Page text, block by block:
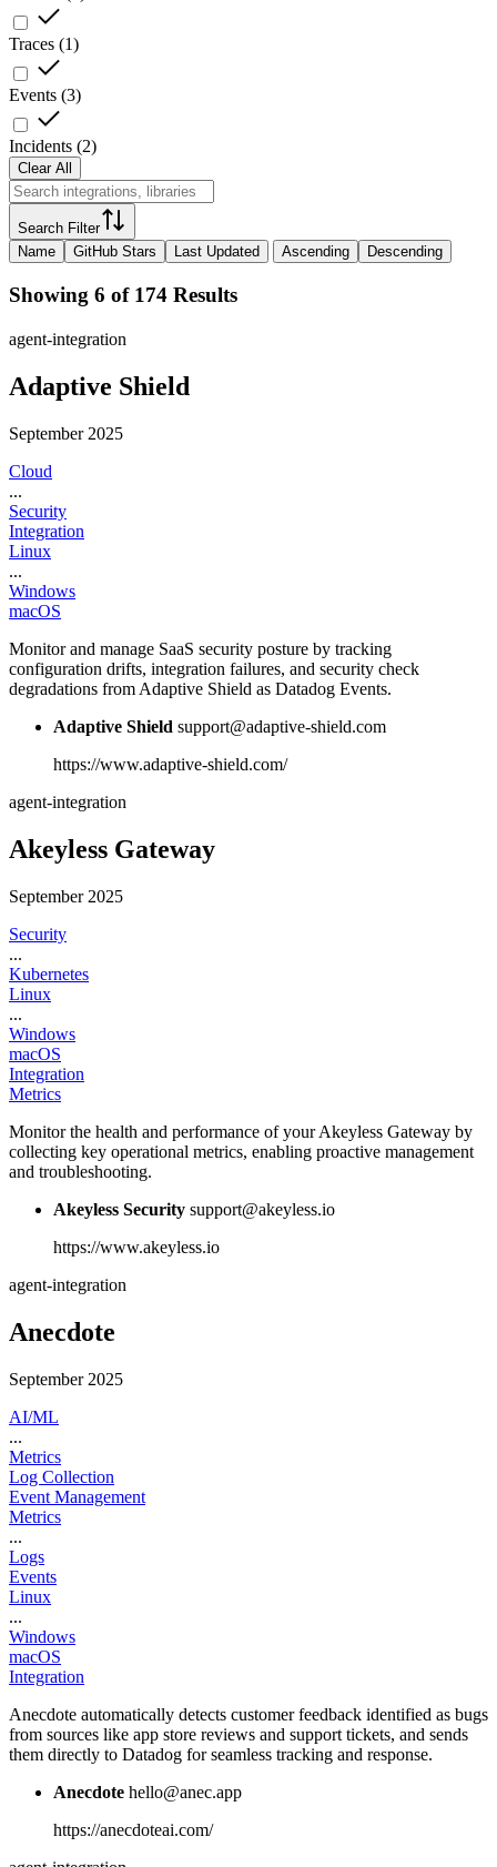
Traces (1)
Events (3)
Incidents (2)
Clear All
Search Filter
Name
GitHub Stars Last Updated Ascending Descending
Showing 6 of 174 Results
agent-integration
Adaptive Shield
September 2025
Cloud
...
Security
Integration
Linux
...
Windows
macOS
Monitor and manage SaaS security posture by tracking
configuration drifts, integration failures, and security check
degradations from Adaptive Shield as Datadog Events.
Adaptive Shield support@adaptive-shield.com
https://www.adaptive-shield.com/
agent-integration
Akeyless Gateway
September 2025
Security
...
Kubernetes
Linux
...
Windows
macOS
Integration
Metrics
Monitor the health and performance of your Akeyless Gateway by
collecting key operational metrics, enabling proactive management
and troubleshooting.
Akeyless Security support@akeyless.io
https://www.akeyless.io
agent-integration
Anecdote
September 2025
AI/ML
...
Metrics
Log Collection
Event Management
Metrics
...
Logs
Events
Linux
...
Windows
macOS
Integration
Anecdote automatically detects customer feedback identified as bugs
from sources like app store reviews and support tickets, and sends
them directly to Datadog for seamless tracking and response.
Anecdote hello@anec.app
https://anecdoteai.com/